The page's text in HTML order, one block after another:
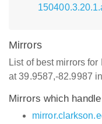
Mirrors
List of best mirrors
at 39.9587,-82.9987
Mirrors which